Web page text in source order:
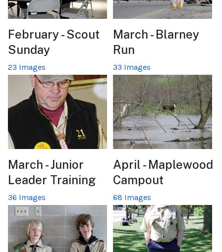
February - Scout
Sunday
23 Images
March - Blarney
Run
33 Images
March - Junior
Leader Training
36 Images
April - Maplewood
Campout
68 Images